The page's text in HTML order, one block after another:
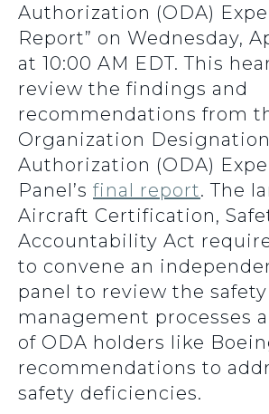
Authorization (ODA)
Report” on Wednesday,
at 10:00 AM EDT. This
review the findings and
recommendations from
Organization Designation
Authorization (ODA)
Panel’s final report. The
Aircraft Certification,
Accountability Act
to convene an
panel to review the safety
management processes
of ODA holders like
recommendations to
safety deficiencies.